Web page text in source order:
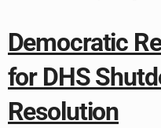
Democratic
for DHS
Resolution